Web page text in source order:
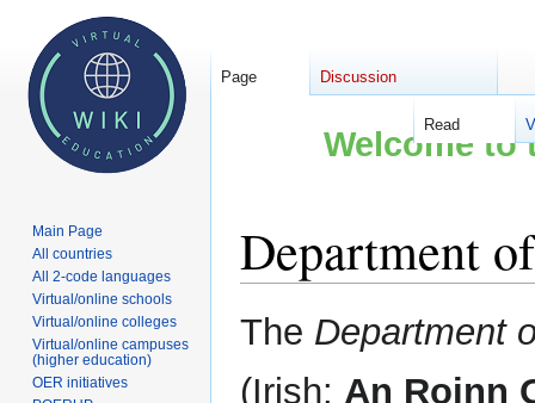
Welcome to
Department
Jump
to
Jump
to
The Department
(Irish: An Roinn
Page Discussion
Read
Main Page
All countries
All 2-code languages
Virtual/online schools
Virtual/online colleges
Virtual/online campuses
(higher education)
OER initiatives